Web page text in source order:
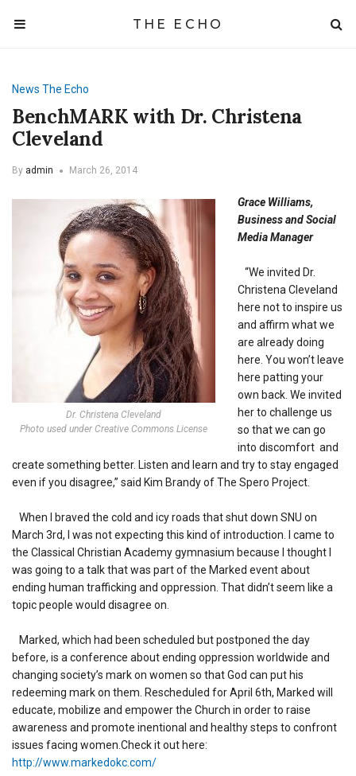
THE ECHO
News The Echo
BenchMARK with Dr. Christena
Cleveland
By admin March 26, 2014
Dr. Christena Cleveland
Photo used under Creative Commons License
Grace Williams,
Business and Social
Media Manager
“We invited Dr.
Christena Cleveland
here not to inspire us
and affirm what we
are already doing
here. You won’t leave
here patting your
own back. We invited
her to challenge us
so that we can go
into discomfort and
create something better. Listen and learn and try to stay engaged
even if you disagree,” said Kim Brandy of The Spero Project.
When I braved the cold and icy roads that shut down SNU on
March 3rd, I was not expecting this kind of introduction. I came to
the Classical Christian Academy gymnasium because I thought I
was going to a talk that was part of the Marked event about
ending human trafficking and oppression. That didn’t seem like a
topic people would disagree on.
Marked, which had been scheduled but postponed the day
before, is a conference about ending oppression worldwide and
changing society’s mark on women so that God can put his
redeeming mark on them. Rescheduled for April 6th, Marked will
educate, mobilize and empower the Church in order to raise
awareness and promote inentional and healthy steps to confront
issues facing women.Check it out here:
http://www.markedokc.com/